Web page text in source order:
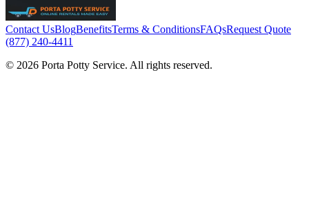
Contact UsBlogBenefitsTerms & ConditionsFAQsRequest Quote
(877) 240-4411
© 2026 Porta Potty Service. All rights reserved.